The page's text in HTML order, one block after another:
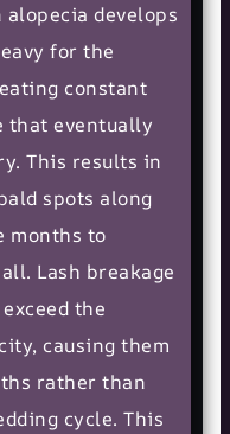
develops
for the
constant
that eventually
This results in
spots along
months to
Lash breakage
the
causing them
rather than
cycle. This